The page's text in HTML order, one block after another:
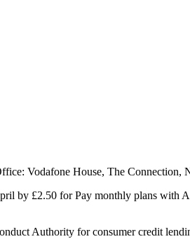
Vodafone House, The
by £2.50 for Pay monthly plans with
Authority for consumer credit